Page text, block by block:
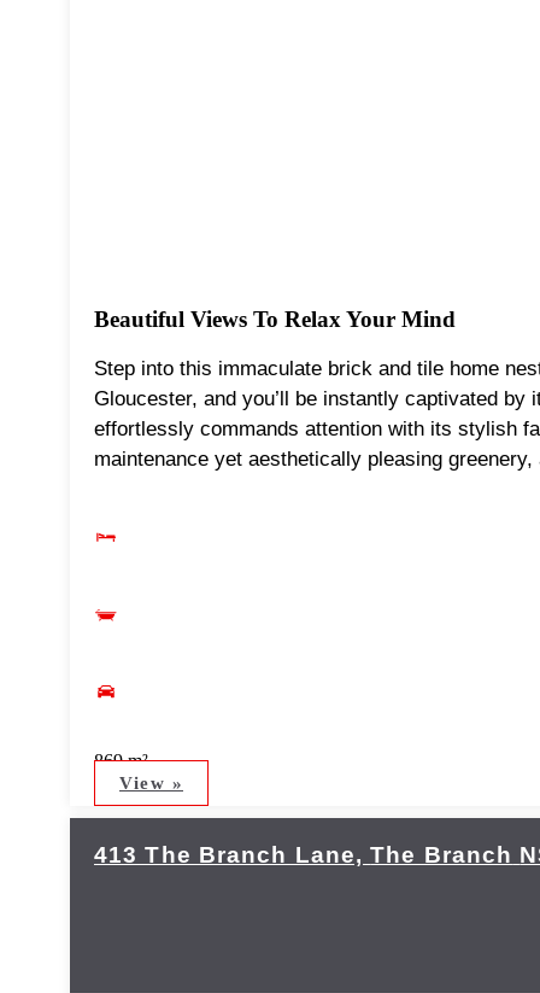
Beautiful Views To Relax Your Mind
Step into this immaculate brick and tile home
Gloucester, and you’ll be instantly captivated
effortlessly commands attention with its stylish
maintenance yet aesthetically pleasing
869 m²
View »
413 The Branch Lane, The Branch